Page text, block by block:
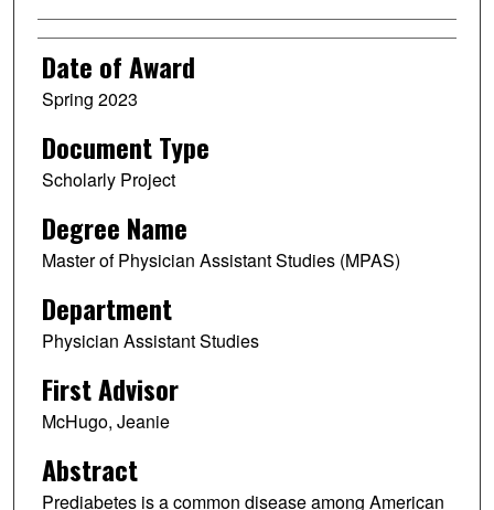
Date of Award
Spring 2023
Document Type
Scholarly Project
Degree Name
Master of Physician Assistant Studies (MPAS)
Department
Physician Assistant Studies
First Advisor
McHugo, Jeanie
Abstract
Prediabetes is a common disease among American